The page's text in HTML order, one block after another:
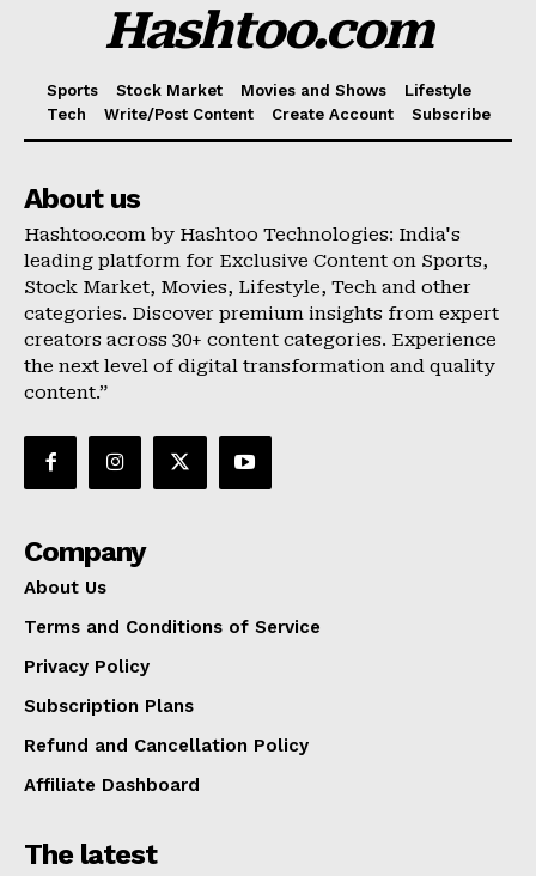
Hashtoo.com
Sports Stock Market Movies and Shows
Lifestyle
Tech
Write/Post Content Create Account Subscribe
About us
Hashtoo.com by Hashtoo Technologies: India's
leading platform for Exclusive Content on Sports,
Stock Market, Movies, Lifestyle, Tech and other
categories. Discover premium insights from expert
creators across 30+ content categories. Experience
the next level of digital transformation and quality
content.”
Company
About Us
Terms and Conditions of Service
Privacy Policy
Subscription Plans
Refund and Cancellation Policy
Affiliate Dashboard
The latest